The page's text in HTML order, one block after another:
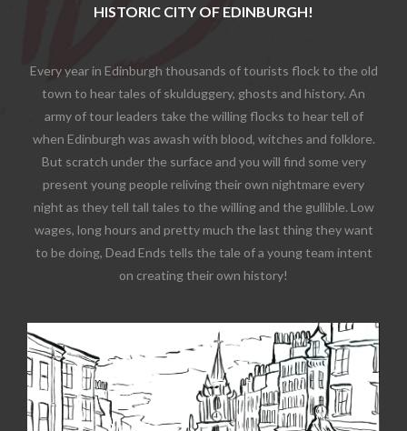
HISTORIC CITY OF EDINBURGH!
Every year in Edinburgh thousands of tourists flock to the old
town to hear tales of skulduggery, ghosts and history. An
army of tour leaders take the willing flocks to hear tell of
when Edinburgh was awash with blood, witches and folklore.
But scratch under the surface and you will find some very
present young people reliving their own nightmare every
night as they tell tall tales to the willing and the gullible. Low
wages, long hours and pretty much the last thing they want
to be doing, Dead Ends tells the tale of a young team intent
on creating their own history!